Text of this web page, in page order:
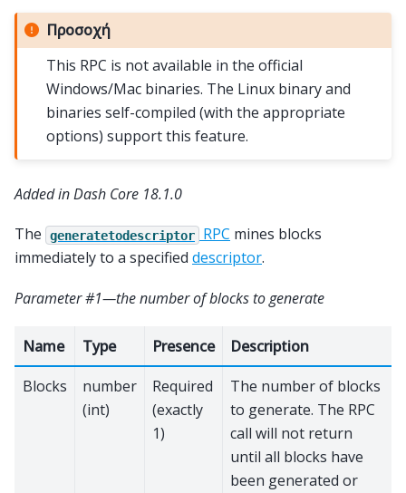
Προσοχή
This RPC is not available in the official
Windows/Mac binaries. The Linux binary and
binaries self-compiled (with the appropriate
options) support this feature.
Added in Dash Core 18.1.0
The generatetodescriptor RPC mines blocks
immediately to a specified descriptor.
Parameter #1—the number of blocks to generate
Name Type Presence
Description
Blocks
number
(int)
Required
(exactly
1)
The number of blocks
to generate. The RPC
call will not return
until all blocks have
been generated or